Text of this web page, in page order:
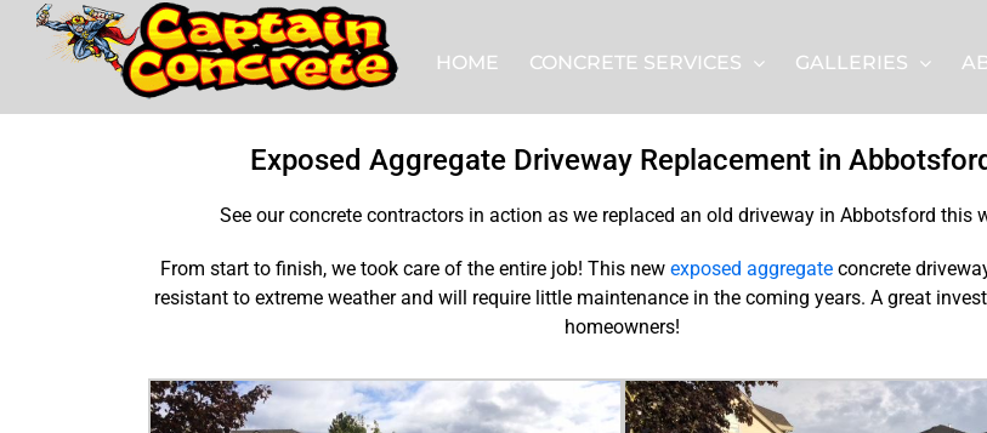
HOME CONCRETE SERVICES GALLERIES
Exposed Aggregate Driveway Replacement in
See our concrete contractors in action as we replaced an old driveway in Abbotsford this
From start to finish, we took care of the entire job! This new exposed aggregate concrete
resistant to extreme weather and will require little maintenance in the coming years. A great
homeowners!